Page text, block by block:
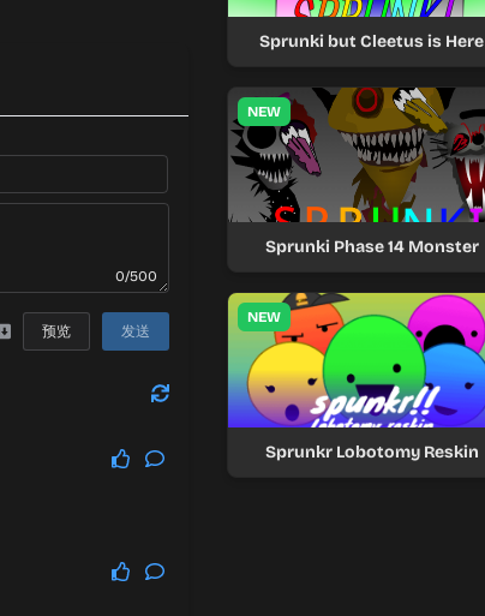
0/500
预览 发送
Sprunki but Cleetus is Here
NEW
Sprunki Phase 14 Monster
NEW
Sprunkr Lobotomy Reskin